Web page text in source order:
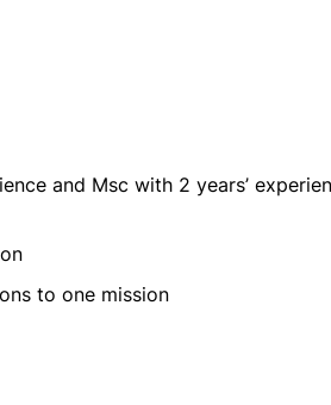
and Msc with 2 years’
to one mission